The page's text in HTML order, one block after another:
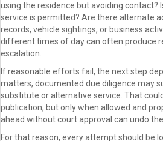
using the residence but avoiding contact?
service is permitted? Are there alternate
records, vehicle sightings, or business
different times of day can often produce
escalation.
If reasonable efforts fail, the next step
matters, documented due diligence may
substitute or alternative service. That
publication, but only when allowed and
ahead without court approval can undo
For that reason, every attempt should be